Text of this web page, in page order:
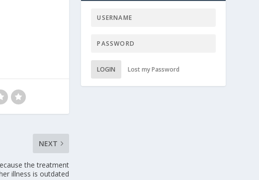
NEXT
the treatment
illness is outdated
LOGIN Lost my Password